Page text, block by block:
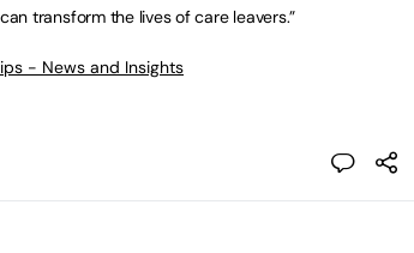
transform the lives of care leavers.”
- News and Insights